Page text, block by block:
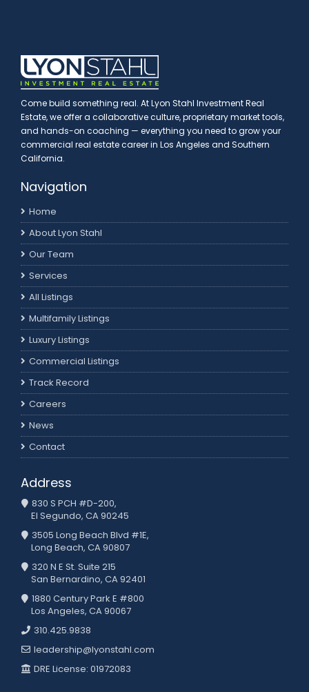
Come build something real. At Lyon Stahl Investment Real
Estate, we offer a collaborative culture, proprietary market tools,
and hands-on coaching — everything you need to grow your
commercial real estate career in Los Angeles and Southern
California.
Navigation
Home
About Lyon Stahl
Our Team
Services
All Listings
Multifamily Listings
Luxury Listings
Commercial Listings
Track Record
Careers
News
Contact
Address
830 S PCH #D-200,
El Segundo, CA 90245
3505 Long Beach Blvd #1E,
Long Beach, CA 90807
320 N E St. Suite 215
San Bernardino, CA 92401
1880 Century Park E #800
Los Angeles, CA 90067
310.425.9838
leadership@lyonstahl.com
DRE License: 01972083